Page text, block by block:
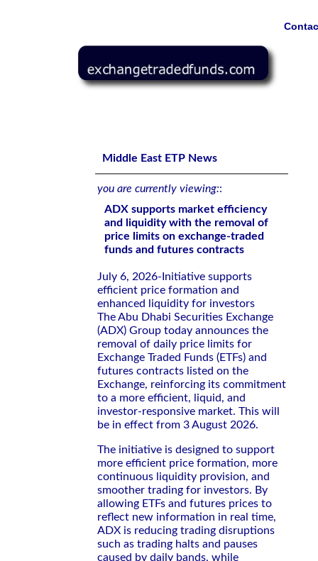
contracts
Middle East ETP News
you are currently viewing::
ADX supports market efficiency
and liquidity with the removal of
price limits on exchange-traded
funds and futures contracts
July 6, 2026-Initiative supports
efficient price formation and
enhanced liquidity for investors
The Abu Dhabi Securities Exchange
(ADX) Group today announces the
removal of daily price limits for
Exchange Traded Funds (ETFs) and
futures contracts listed on the
Exchange, reinforcing its commitment
to a more efficient, liquid, and
investor-responsive market. This will
be in effect from 3 August 2026.
The initiative is designed to support
more efficient price formation, more
continuous liquidity provision, and
smoother trading for investors. By
allowing ETFs and futures prices to
reflect new information in real time,
ADX is reducing trading disruptions
such as trading halts and pauses
caused by daily bands, while